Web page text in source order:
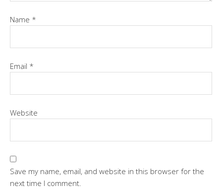
Name *
Email *
Website
Save my name, email, and website in this browser for the
next time I comment.